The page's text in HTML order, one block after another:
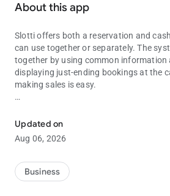
About this app
Slotti offers both a reservation and
can use together or separately. The
together by using common information
displaying just-ending bookings at the
making sales is easy.
Updated on
Aug 06, 2026
Business